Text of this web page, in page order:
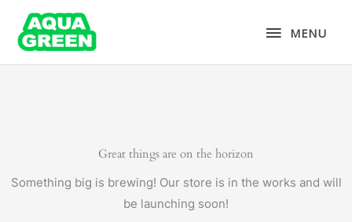
content
MENU
MENU
Great things are on the horizon
Something big is brewing! Our store is in the works and will
be launching soon!